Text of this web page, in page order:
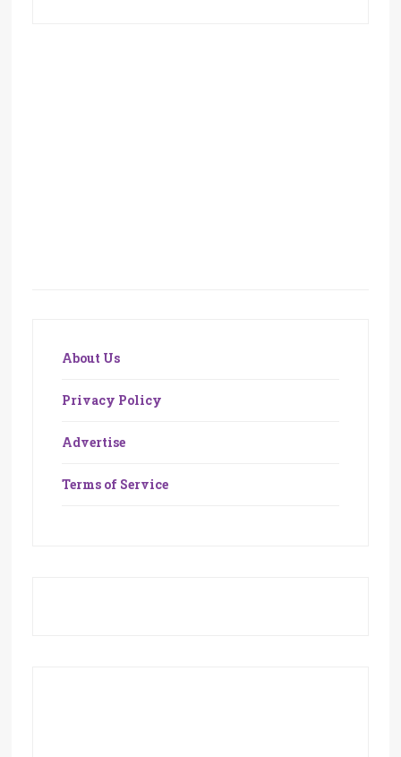
About Us
Privacy Policy
Advertise
Terms of Service